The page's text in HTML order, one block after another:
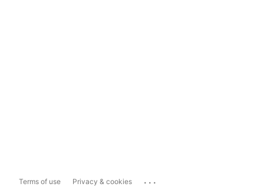
Terms of use Privacy & cookies ...